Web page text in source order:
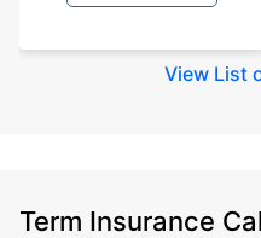
View List
Term Insurance